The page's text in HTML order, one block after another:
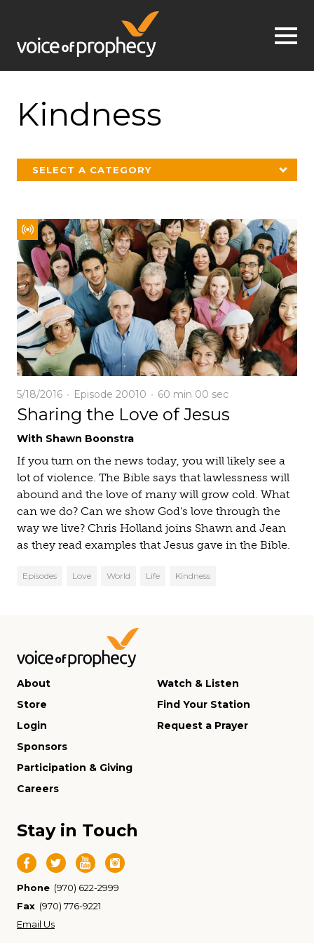
Jump to navigation
Kindness
SELECT A CATEGORY
5/18/2016 Episode 20010 60 min 00 sec
Sharing the Love of Jesus
With Shawn Boonstra
If you turn on the news today, you will likely see a
lot of violence. The Bible says that lawlessness will
abound and the love of many will grow cold. What
can we do? Can we show God's love through the
way we live? Chris Holland joins Shawn and Jean
as they read examples that Jesus gave in the Bible.
Episodes Love World Life Kindness
About
Store
Login
Watch & Listen
Find Your Station
Request a Prayer
Sponsors
Participation & Giving
Careers
Stay in Touch
Phone (970) 622-2999
Fax (970) 776-9221
Email Us